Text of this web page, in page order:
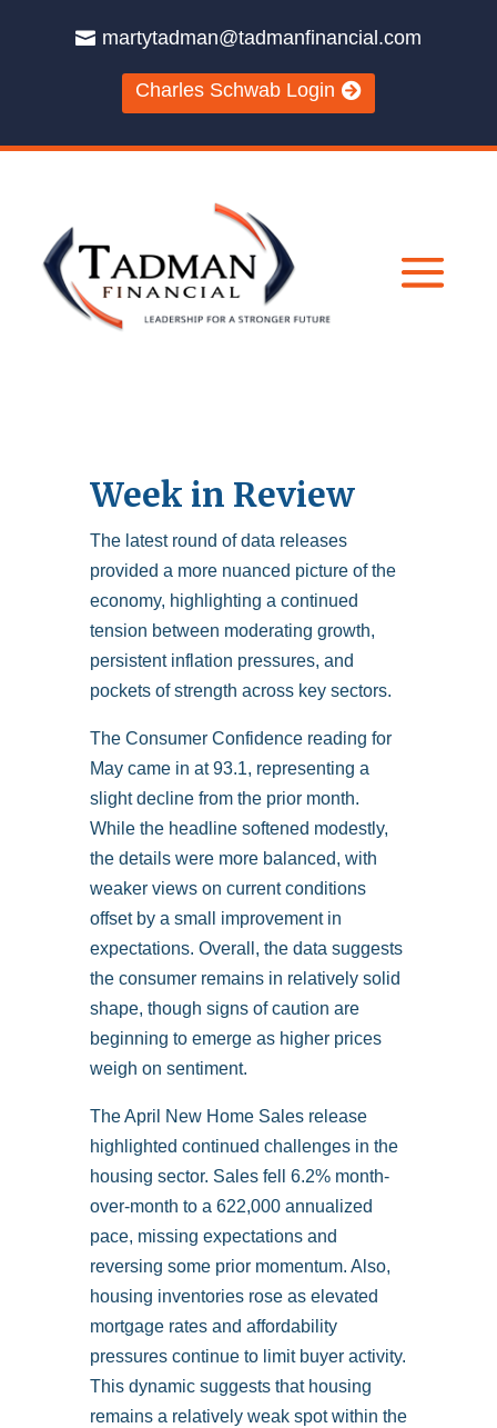
martytadman@tadmanfinancial.com
Charles Schwab Login
Week in Review
The latest round of data releases
provided a more nuanced picture of the
economy, highlighting a continued
tension between moderating growth,
persistent inflation pressures, and
pockets of strength across key sectors.
The Consumer Confidence reading for
May came in at 93.1, representing a
slight decline from the prior month.
While the headline softened modestly,
the details were more balanced, with
weaker views on current conditions
offset by a small improvement in
expectations. Overall, the data suggests
the consumer remains in relatively solid
shape, though signs of caution are
beginning to emerge as higher prices
weigh on sentiment.
The April New Home Sales release
highlighted continued challenges in the
housing sector. Sales fell 6.2% month-
over-month to a 622,000 annualized
pace, missing expectations and
reversing some prior momentum. Also,
housing inventories rose as elevated
mortgage rates and affordability
pressures continue to limit buyer activity.
This dynamic suggests that housing
remains a relatively weak spot within the